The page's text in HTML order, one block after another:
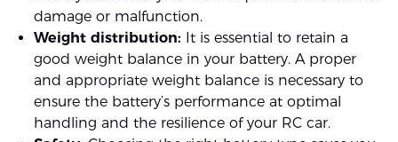
damage or malfunction.
Weight distribution: It is essential to retain a
good weight balance in your battery. A proper
and appropriate weight balance is necessary to
ensure the battery’s performance at optimal
handling and the resilience of your RC car.